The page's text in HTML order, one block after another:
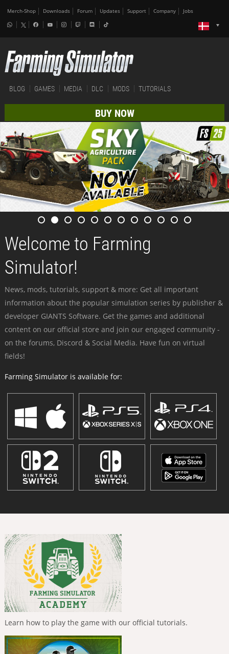
Merch-Shop Downloads Forum Updates Support Company Jobs
BLOG GAMES MEDIA DLC MODS TUTORIALS
BUY NOW
Welcome to Farming
Simulator!
News, mods, tutorials, support & more: Get all important
information about the popular simulation series by publisher &
developer GIANTS Software. Get the games and additional
content on our official store and join our engaged community -
on the forums, Discord & Social Media. Have fun on virtual
fields!
Farming Simulator is available for:
Learn how to play the game with our official tutorials.